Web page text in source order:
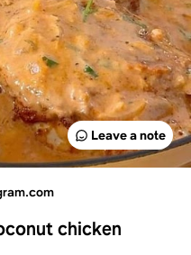
Leave a note
chicken